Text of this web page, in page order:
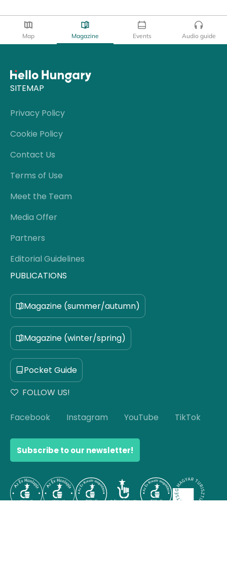
Map Magazine Events Audio guide
SITEMAP
Privacy Policy
Cookie Policy
Contact Us
Terms of Use
Meet the Team
Media Offer
Partners
Editorial Guidelines
PUBLICATIONS
Magazine (summer/autumn)
Magazine (winter/spring)
Pocket Guide
FOLLOW US!
Facebook Instagram YouTube TikTok
Subscribe to our newsletter!